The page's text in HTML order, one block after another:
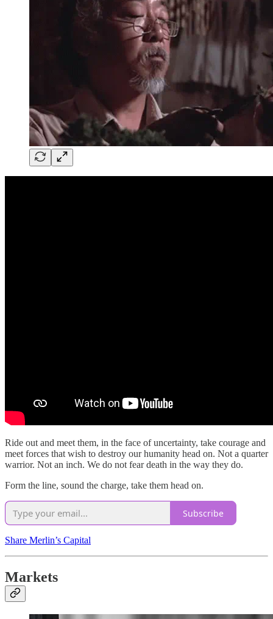
Ride out and meet them, in the face of uncertainty, take courage and
meet forces that wish to destroy our humanity head on. Not a quarter
warrior. Not an inch. We do not fear death in the way they do.
Form the line, sound the charge, take them head on.
Subscribe
Share Merlin’s Capital
Markets